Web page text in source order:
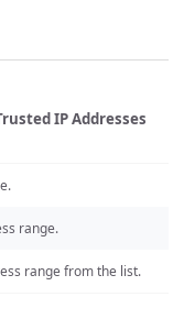
IP Addresses
range.
range from the list.